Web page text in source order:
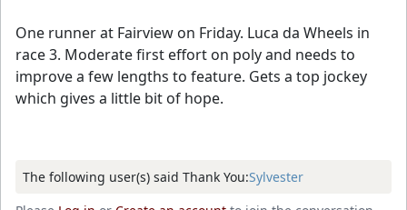
One runner at Fairview on Friday. Luca da Wheels in
race 3. Moderate first effort on poly and needs to
improve a few lengths to feature. Gets a top jockey
which gives a little bit of hope.
The following user(s) said Thank You:Sylvester